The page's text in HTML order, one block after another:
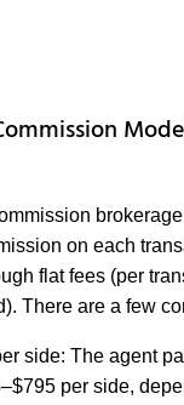
on each
flat fees (per
There are a few
side: The agent
per side,